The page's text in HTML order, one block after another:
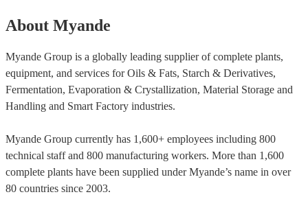
About Myande
Myande Group is a globally leading supplier of complete plants,
equipment, and services for Oils & Fats, Starch & Derivatives,
Fermentation, Evaporation & Crystallization, Material Storage and
Handling and Smart Factory industries.
Myande Group currently has 1,600+ employees including 800
technical staff and 800 manufacturing workers. More than 1,600
complete plants have been supplied under Myande’s name in over
80 countries since 2003.